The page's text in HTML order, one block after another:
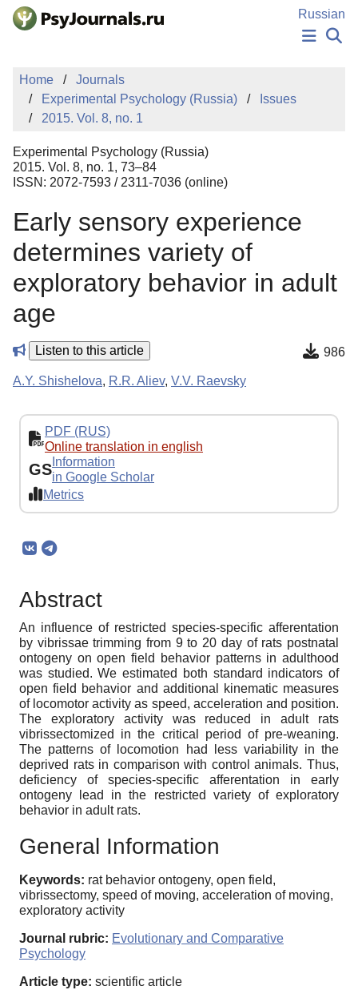
Skip to Main Content
Russian
PUBLICATIONS
AUTHORS
MANUSCRIPT SUBMISSION
EDITOR'S CHOICE
Sign Up
Home
Journals
Experimental Psychology (Russia)
Issues
2015. Vol. 8, no. 1
Experimental Psychology (Russia)
2015. Vol. 8, no. 1, 73–84
ISSN: 2072-7593 / 2311-7036 (online)
Early sensory experience
determines variety of
exploratory behavior in adult
age
Listen to this article 986
A.Y. Shishelova, R.R. Aliev, V.V. Raevsky
PDF (RUS)
Online translation in english
GS Information
in Google Scholar
Metrics
Abstract
An influence of restricted species-specific afferentation
by vibrissae trimming from 9 to 20 day of rats postnatal
ontogeny on open field behavior patterns in adulthood
was studied. We estimated both standard indicators of
open field behavior and additional kinematic measures
of locomotor activity as speed, acceleration and position.
The exploratory activity was reduced in adult rats
vibrissectomized in the critical period of pre-weaning.
The patterns of locomotion had less variability in the
deprived rats in comparison with control animals. Thus,
deficiency of species-specific afferentation in early
ontogeny lead in the restricted variety of exploratory
behavior in adult rats.
General Information
Keywords: rat behavior ontogeny, open field,
vibrissectomy, speed of moving, acceleration of moving,
exploratory activity
Journal rubric: Evolutionary and Comparative
Psychology
Article type: scientific article